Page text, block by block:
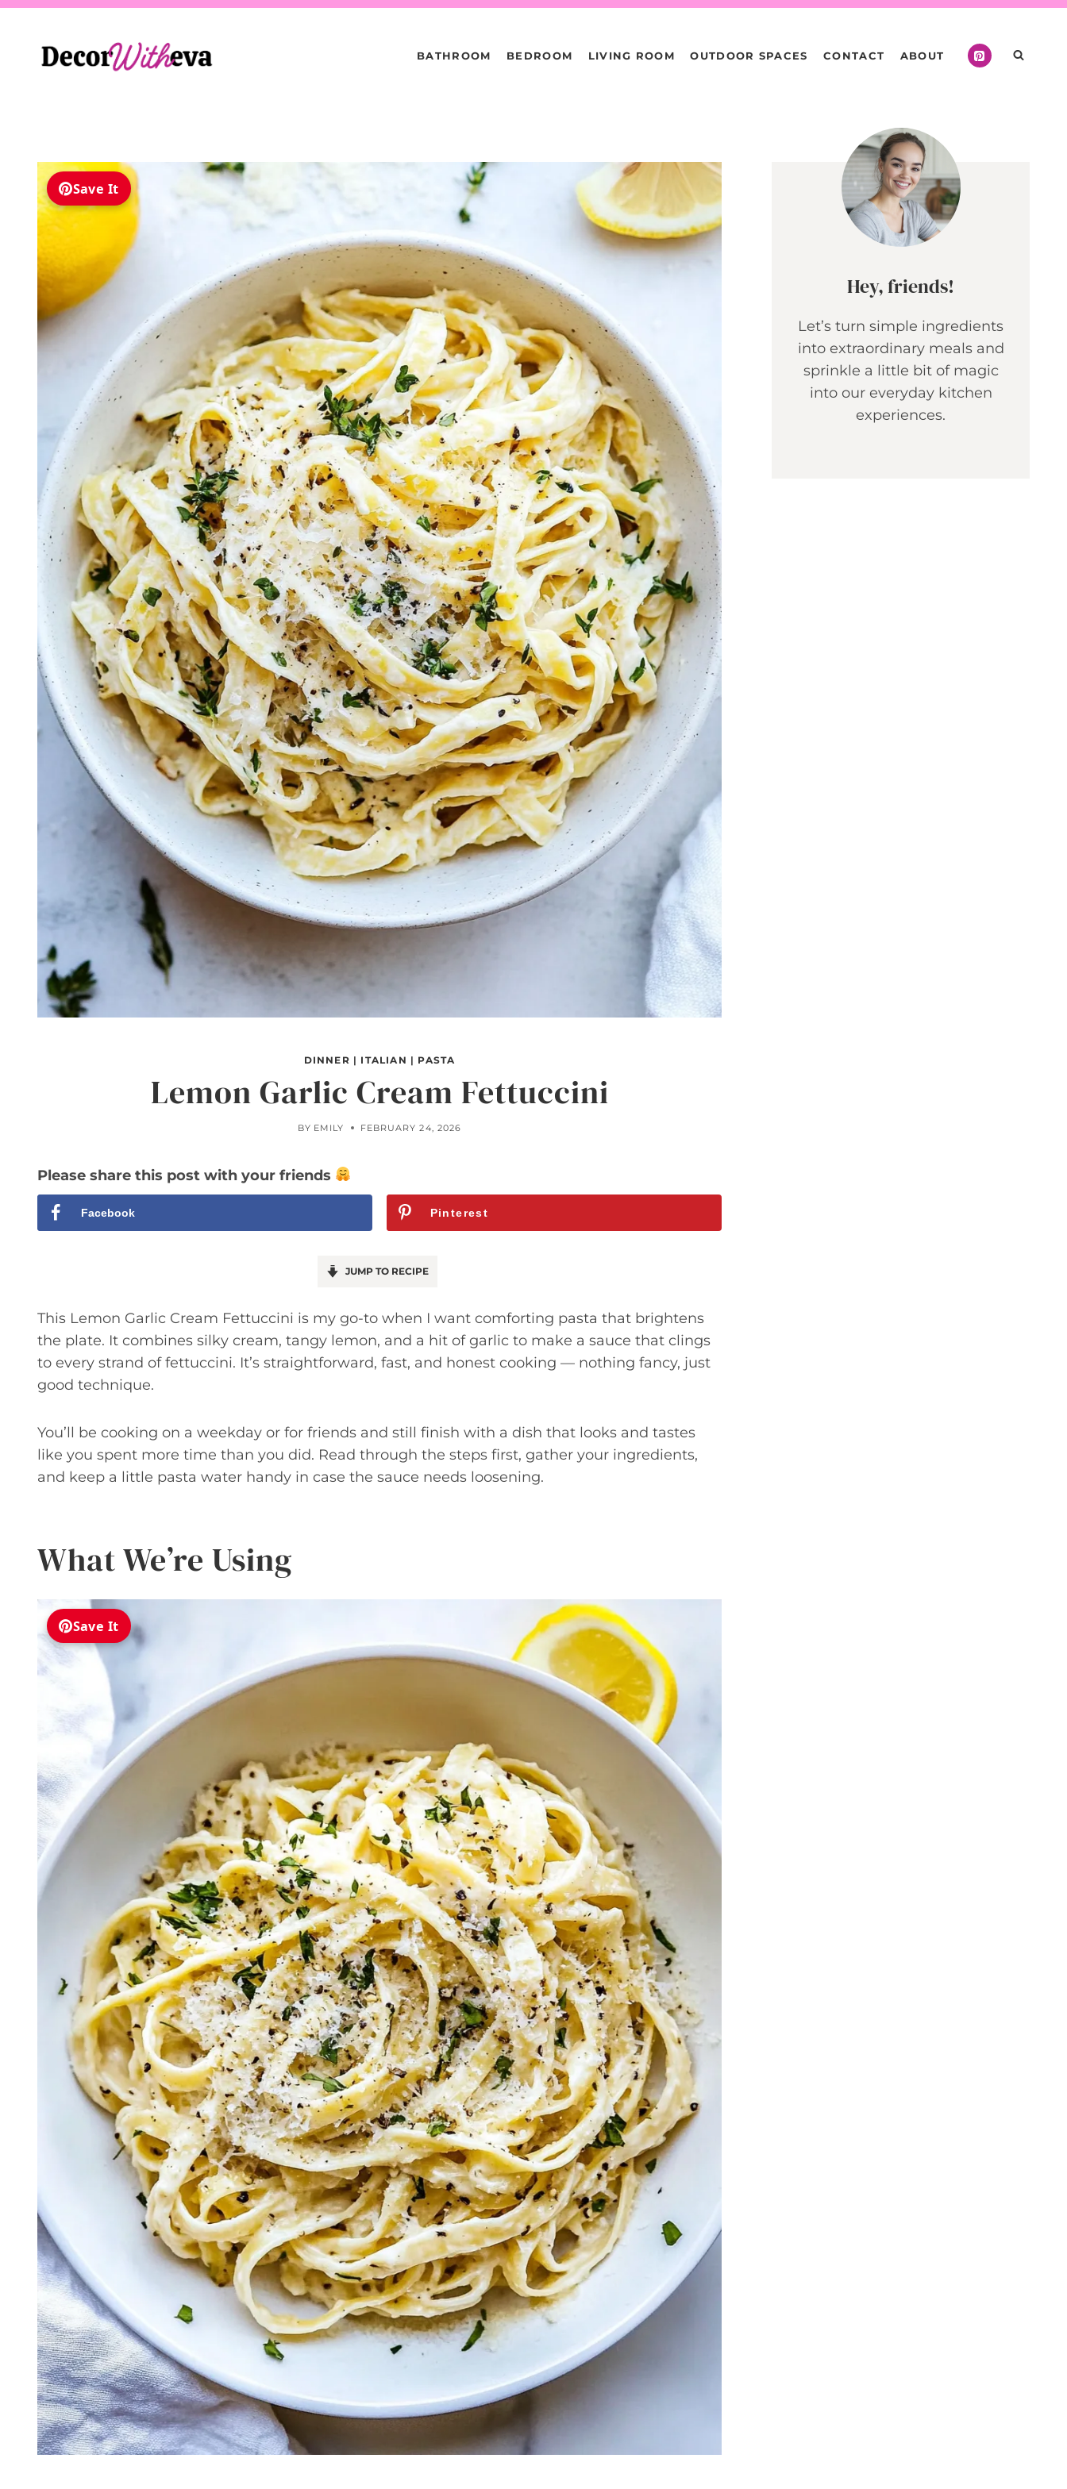
Skip
content
BATHROOM BEDROOM LIVING ROOM OUTDOOR SPACES CONTACT ABOUT
Save It
DINNER | ITALIAN | PASTA
Lemon Garlic Cream Fettuccini
BY EMILY FEBRUARY 24, 2026
Please share this post with your friends
Facebook Pinterest
JUMP TO RECIPE
This Lemon Garlic Cream Fettuccini is my go-to when I want comforting pasta that brightens
the plate. It combines silky cream, tangy lemon, and a hit of garlic to make a sauce that clings
to every strand of fettuccini. It’s straightforward, fast, and honest cooking — nothing fancy, just
good technique.
You’ll be cooking on a weekday or for friends and still finish with a dish that looks and tastes
like you spent more time than you did. Read through the steps first, gather your ingredients,
and keep a little pasta water handy in case the sauce needs loosening.
What We’re Using
Save It
Hey, friends!
Let’s turn simple ingredients
into extraordinary meals and
sprinkle a little bit of magic
into our everyday kitchen
experiences.